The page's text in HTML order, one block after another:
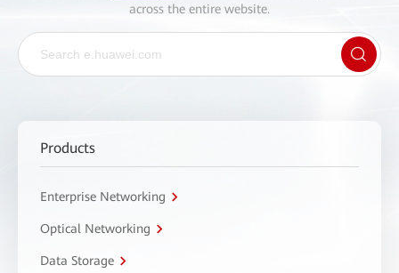
across the entire website.
Products
Enterprise Networking
Optical Networking
Data Storage